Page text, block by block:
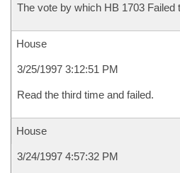
The vote by which HB 1703 Failed
House
3/25/1997 3:12:51 PM
Read the third time and failed.
House
3/24/1997 4:57:32 PM